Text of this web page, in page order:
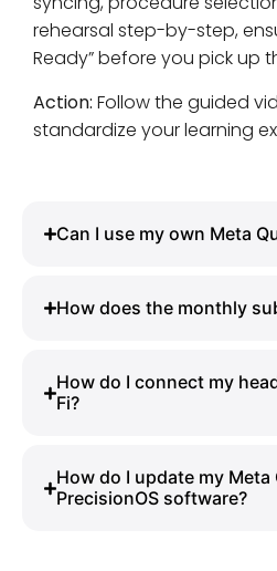
rehearsal step-by-step,
Ready” before you pick up
Action: Follow the guided
standardize your learning
Can I use my own Meta
How does the monthly
How do I connect my
Fi?
How do I update my Meta
PrecisionOS software?